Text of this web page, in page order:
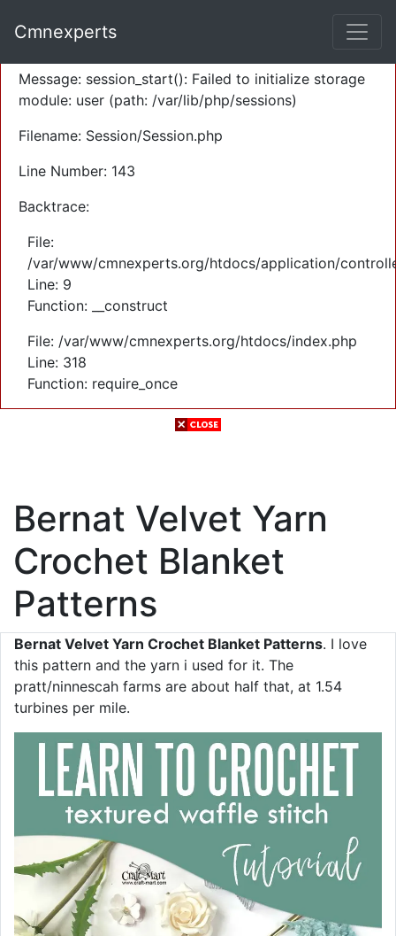
Severity: Warning
Message: session_start(): Failed to initialize storage
module: user (path: /var/lib/php/sessions)
Filename: Session/Session.php
Line Number: 143
Backtrace:
File:
/var/www/cmnexperts.org/htdocs/application/
Line: 9
Function: __construct
File: /var/www/cmnexperts.org/htdocs/index.php
Line: 318
Function: require_once
Cmnexperts
Bernat Velvet Yarn
Crochet Blanket
Patterns
Bernat Velvet Yarn Crochet Blanket Patterns. I love
this pattern and the yarn i used for it. The
pratt/ninnescah farms are about half that, at 1.54
turbines per mile.